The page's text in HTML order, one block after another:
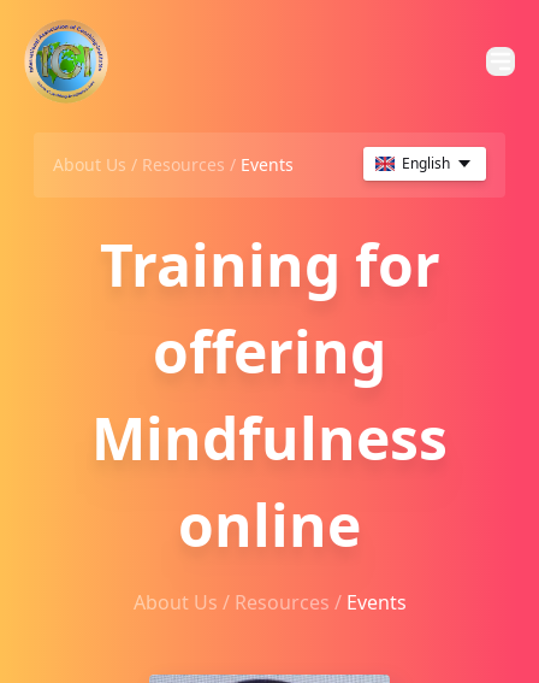
About Us / Resources / Events English
Training for
offering
Mindfulness
online
About Us / Resources / Events